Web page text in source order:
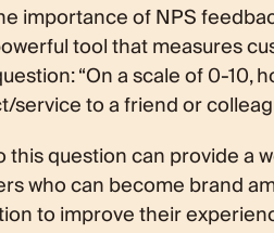
importance of NPS
tool that measures
“On a scale of 0-10,
service to a friend or
this question can provide a
who can become brand
to improve their